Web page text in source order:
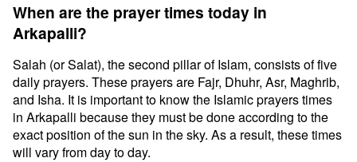
When are the prayer times today in
Arkapalli?
Salah (or Salat), the second pillar of Islam, consists of five
daily prayers. These prayers are Fajr, Dhuhr, Asr, Maghrib,
and Isha. It is important to know the Islamic prayers times
in Arkapalli because they must be done according to the
exact position of the sun in the sky. As a result, these times
will vary from day to day.